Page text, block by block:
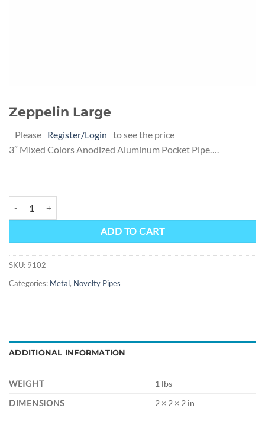
Zeppelin Large
Please Register/Login to see the price
3″ Mixed Colors Anodized Aluminum Pocket Pipe….
ADD TO CART
Alternative:
SKU: 9102
Categories: Metal, Novelty Pipes
ADDITIONAL INFORMATION
WEIGHT
1 lbs
DIMENSIONS
2 × 2 × 2 in